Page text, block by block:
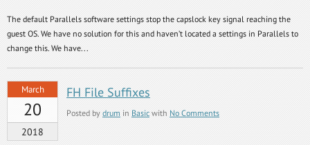
The default Parallels software settings stop the capslock key signal reaching the
guest OS. We have no solution for this and haven’t located a settings in Parallels to
change this. We have...
March
20
2018
FH File Suffixes
Posted by drum in Basic with No Comments